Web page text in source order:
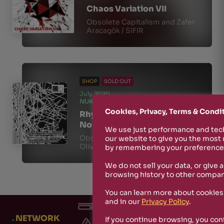
Chaos Variation VII
Obsolete Capitalism and Zafer
Aracagök / SIFIR
SHOP SOLD OUT
July 2020
NUKFM010
Rhythm, Chaos and
Nonpulsed Man
Obsolete Capitalism / Stefano
Oliva
.NETWORK
Cookies, Privacy, Terms &
We use just performance and
our website to give you the
by remembering your
We do not sell your data, or give
browsing history to other
You can learn more about
and in our Privacy Policy.
If you continue browsing, you